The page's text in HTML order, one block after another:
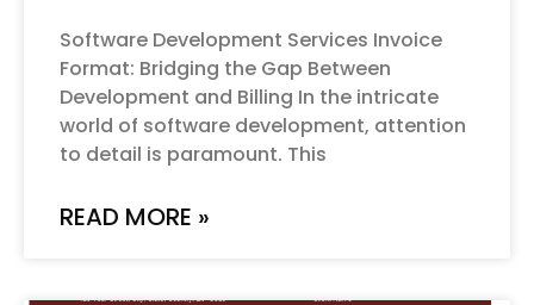
Software Development Services Invoice
Format: Bridging the Gap Between
Development and Billing In the intricate
world of software development, attention
to detail is paramount. This
READ MORE »